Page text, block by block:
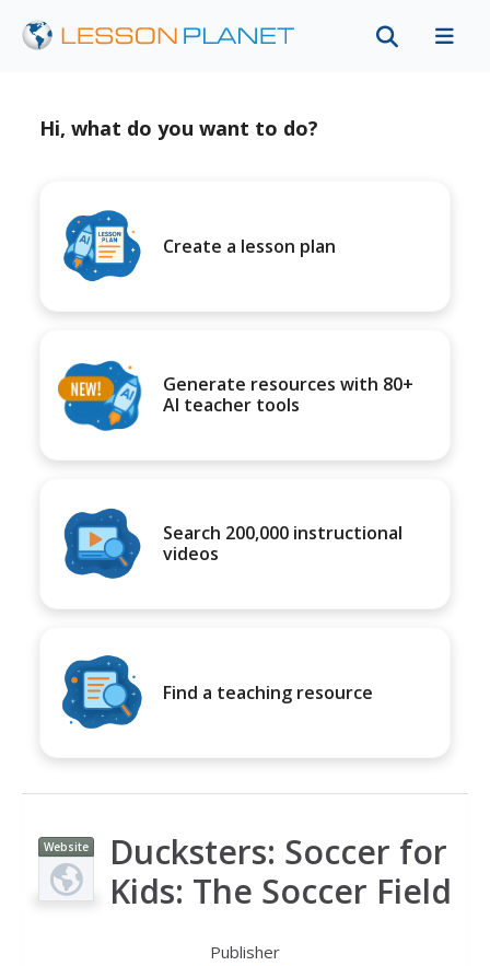
Hi, what do you want to do?
Create a lesson plan
Generate resources with 80+
AI teacher tools
Search 200,000 instructional
videos
Find a teaching resource
Website
Ducksters: Soccer for
Kids: The Soccer Field
Publisher